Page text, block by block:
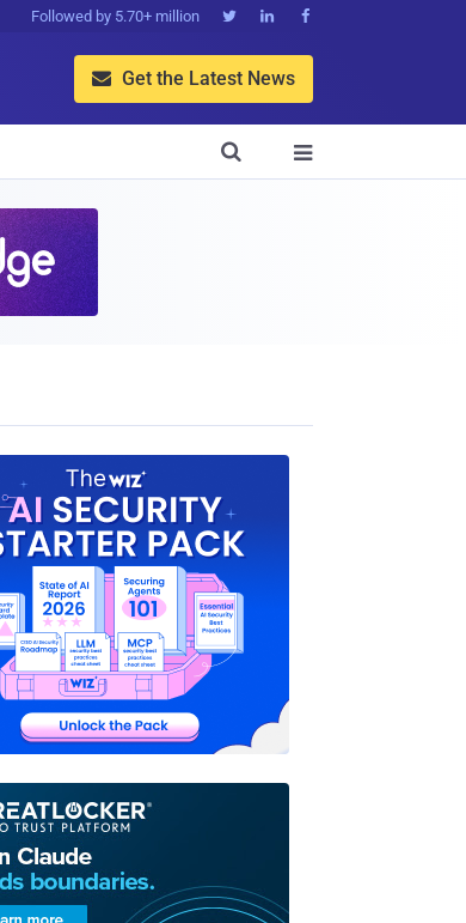
Followed by 5.70+ million   
 Get the Latest News

